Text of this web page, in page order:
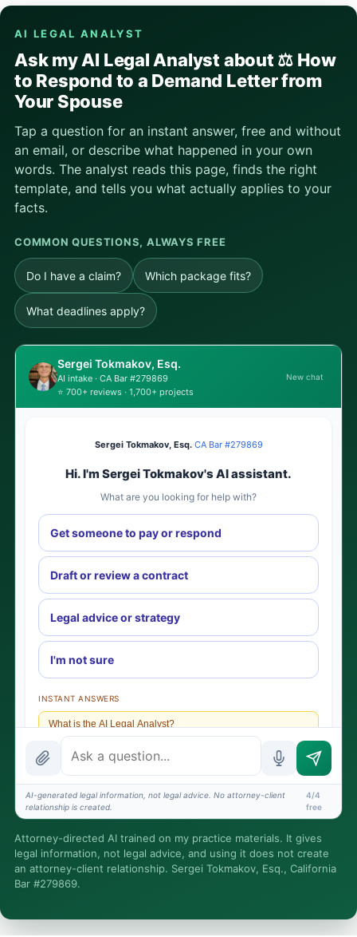
AI LEGAL ANALYST
Ask my AI Legal Analyst about ⚖️ How
to Respond to a Demand Letter from
Your Spouse
Tap a question for an instant answer, free and without
an email, or describe what happened in your own
words. The analyst reads this page, finds the right
template, and tells you what actually applies to your
facts.
COMMON QUESTIONS, ALWAYS FREE
Do I have a claim? Which package fits?
What deadlines apply?
Sergei Tokmakov, Esq.
AI intake · CA Bar #279869
⭐ 700+ reviews · 1,700+ projects
New chat
Sergei Tokmakov, Esq.·CA Bar #279869
Hi. I'm Sergei Tokmakov's AI assistant.
What are you looking for help with?
Get someone to pay or respond
Draft or review a contract
Legal advice or strategy
I'm not sure
INSTANT ANSWERS
What is the AI Legal Analyst?
How attorney review works
What does it cost?
Is this legal advice?
More (1)
I organize the intake. Sergei does the legal work. This is
matters.
AI-generated legal information, not legal advice. No attorney-client
relationship is created.
4/4
free
Attorney-directed AI trained on my practice materials. It gives
legal information, not legal advice, and using it does not create
an attorney-client relationship. Sergei Tokmakov, Esq., California
Bar #279869.